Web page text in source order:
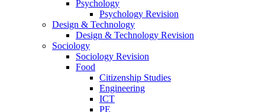
Psychology
Psychology Revision
Design & Technology
Design & Technology Revision
Sociology
Sociology Revision
Food
Citizenship Studies
Engineering
ICT
PE